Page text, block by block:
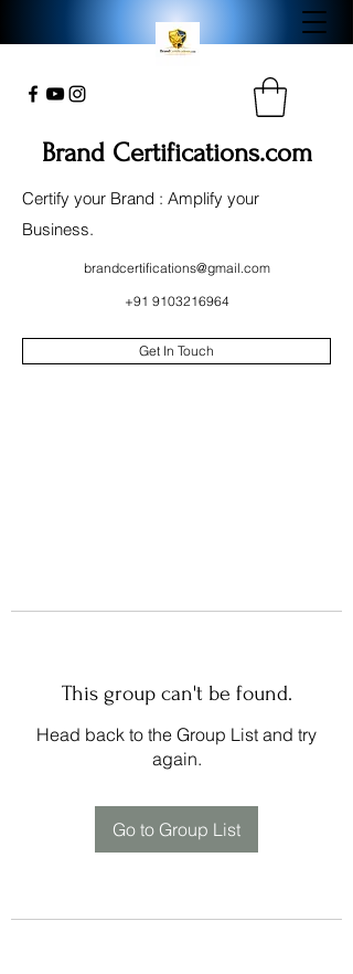
Brand Certifications.com
Certify your Brand : Amplify your
Business.
brandcertifications@gmail.com
+91 9103216964
Get In Touch
This group can't be found.
Head back to the Group List and try
again.
Go to Group List